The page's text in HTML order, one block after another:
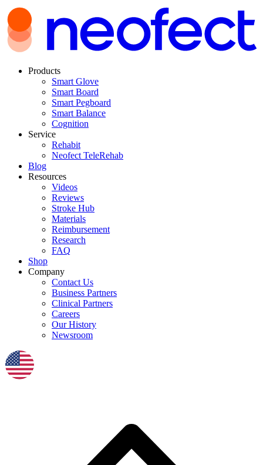
Products
Smart Glove
Smart Board
Smart Pegboard
Smart Balance
Cognition
Service
Rehabit
Neofect TeleRehab
Blog
Resources
Videos
Reviews
Stroke Hub
Materials
Reimbursement
Research
FAQ
Shop
Company
Contact Us
Business Partners
Clinical Partners
Careers
Our History
Newsroom